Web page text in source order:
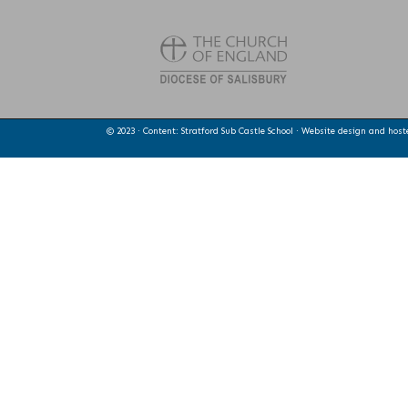
© 2023 · Content: Stratford Sub Castle School · Website design and